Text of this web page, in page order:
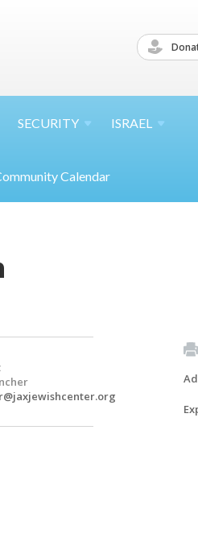
SECURITY ISRAEL
Calendar